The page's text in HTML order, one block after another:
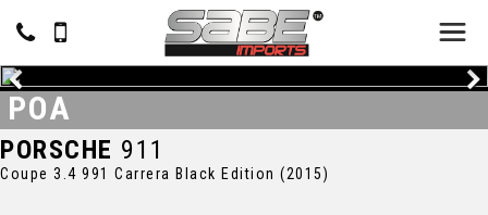
PORSCHE 911
Coupe 3.4 991 Carrera Black Edition (2015)
POA